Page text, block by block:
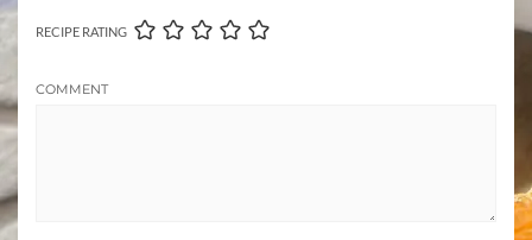
RECIPE RATING
COMMENT